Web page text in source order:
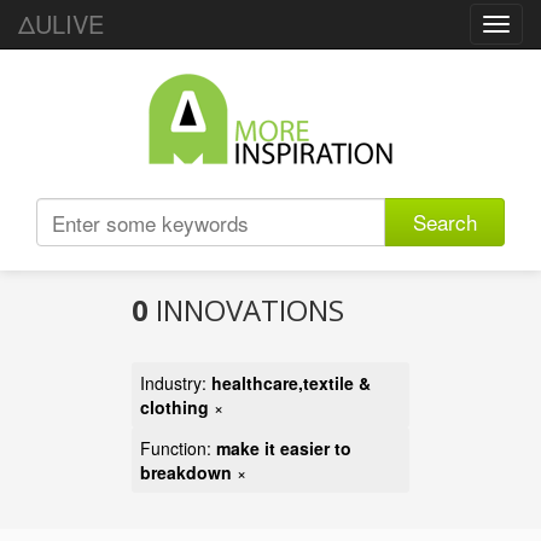
ΔULIVE
Search
0 INNOVATIONS
Industry: healthcare,textile &
clothing ×
Function: make it easier to
breakdown ×